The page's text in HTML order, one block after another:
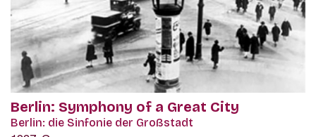
Berlin: Symphony of a Great City
Berlin: die Sinfonie der Großstadt